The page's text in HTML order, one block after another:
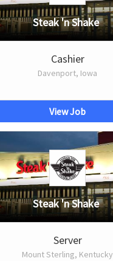
Steak 'n Shake
Cashier
Davenport, Iowa
View Job
Steak 'n Shake
Server
Mount Sterling, Kentucky